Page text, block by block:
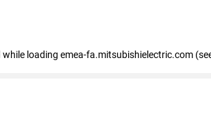
while loading emea-fa.mitsubishielectric.com